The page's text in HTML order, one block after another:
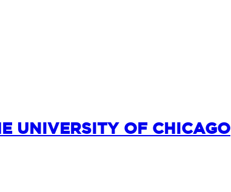
UNIVERSITY OF CHICAGO